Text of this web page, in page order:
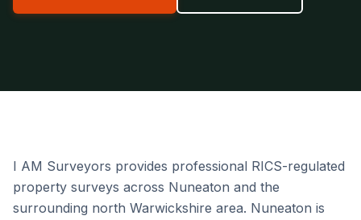
I AM Surveyors provides professional RICS-regulated
property surveys across Nuneaton and the
surrounding north Warwickshire area. Nuneaton is